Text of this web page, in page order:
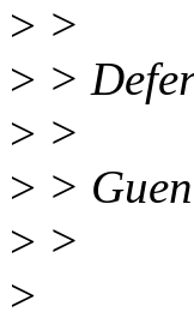
> >
> >
> >
> >
> >
>